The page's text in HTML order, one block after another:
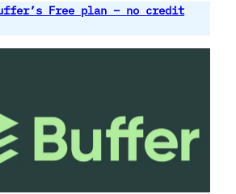
Free plan – no credit